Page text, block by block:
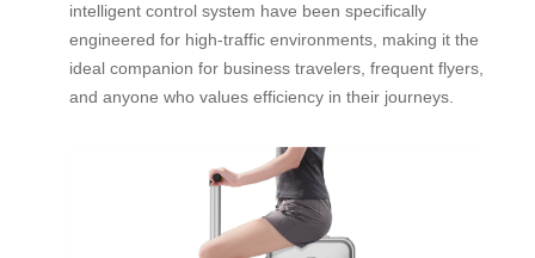
intelligent control system have been specifically
engineered for high-traffic environments, making it the
ideal companion for business travelers, frequent flyers,
and anyone who values efficiency in their journeys.